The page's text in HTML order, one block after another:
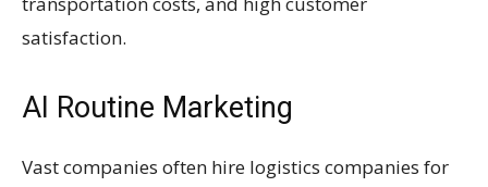
satisfaction.
AI Routine Marketing
Vast companies often hire logistics companies for